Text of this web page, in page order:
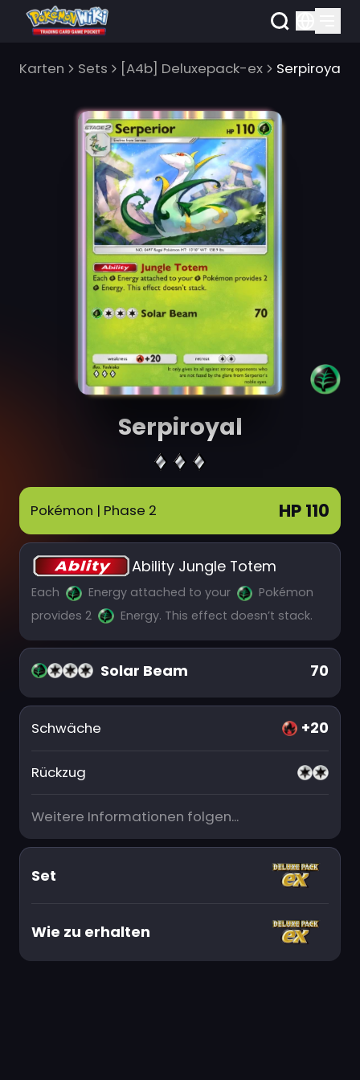
Karten Sets [A4b] Deluxepack-ex Serpiroyal
Serpiroyal
Pokémon | Phase 2 HP 110
Ability Jungle Totem
Each Energy attached to your
Pokémon
provides 2
Energy. This effect doesn’t stack.
Solar Beam 70
Schwäche +20
Rückzug
Weitere Informationen folgen...
Set
Wie zu erhalten